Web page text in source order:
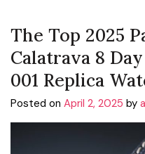
The Top 2025
Calatrava 8
001 Replica
Posted on April 2, 2025 by